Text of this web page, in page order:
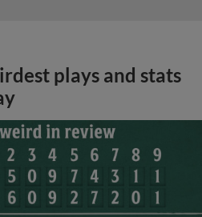
plays and stats